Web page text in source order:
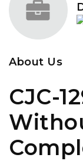
About Us
CJC-